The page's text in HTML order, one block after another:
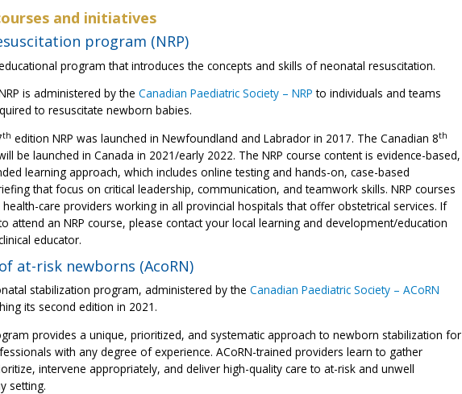
and initiatives
program (NRP)
program that introduces the concepts and skills of neonatal resuscitation.
is administered by the Canadian Paediatric Society – NRP to individuals and teams
to resuscitate newborn babies.
th edition NRP was launched in Newfoundland and Labrador in 2017. The Canadian 8th
be launched in Canada in 2021/early 2022. The NRP course content is evidence-based,
learning approach, which includes online testing and hands-on, case-based
that focus on critical leadership, communication, and teamwork skills. NRP courses
care providers working in all provincial hospitals that offer obstetrical services. If
attend an NRP course, please contact your local learning and development/education
educator.
at-risk newborns (AcoRN)
stabilization program, administered by the Canadian Paediatric Society – ACoRN
its second edition in 2021.
provides a unique, prioritized, and systematic approach to newborn stabilization for
with any degree of experience. ACoRN-trained providers learn to gather
intervene appropriately, and deliver high-quality care to at-risk and unwell
setting.